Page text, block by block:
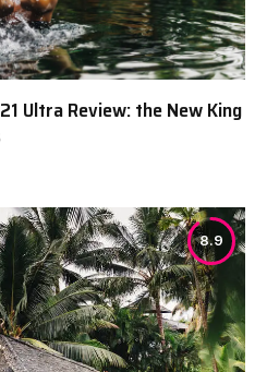
Ultra Review: the New King
8.9